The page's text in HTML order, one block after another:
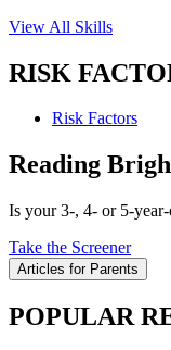
View All Skills
RISK
Risk Factors
Reading
Is your 3-, 4- or 5-
Take the Screener
Articles for Parents
POPULAR